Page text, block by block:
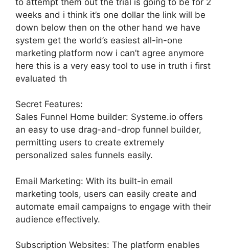
weeks and i think it’s one dollar the link will be
down below then on the other hand we have
system get the world’s easiest all-in-one
marketing platform now i can’t agree anymore
here this is a very easy tool to use in truth i first
evaluated th
Secret Features:
Sales Funnel Home builder: Systeme.io offers
an easy to use drag-and-drop funnel builder,
permitting users to create extremely
personalized sales funnels easily.
Email Marketing: With its built-in email
marketing tools, users can easily create and
automate email campaigns to engage with their
audience effectively.
Subscription Websites: The platform enables